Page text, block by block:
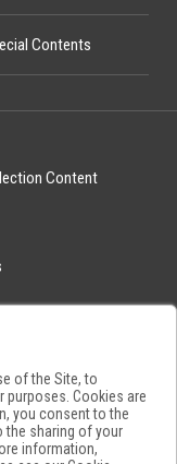
Contents
Content
of the Site, to
purposes. Cookies are
you consent to the
the sharing of your
information,